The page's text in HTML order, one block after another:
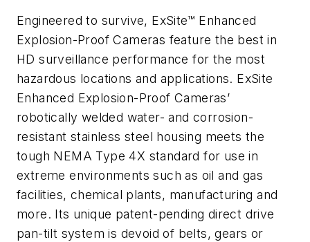
Engineered to survive, ExSite™ Enhanced
Explosion-Proof Cameras feature the best in
HD surveillance performance for the most
hazardous locations and applications. ExSite
Enhanced Explosion-Proof Cameras’
robotically welded water- and corrosion-
resistant stainless steel housing meets the
tough NEMA Type 4X standard for use in
extreme environments such as oil and gas
facilities, chemical plants, manufacturing and
more. Its unique patent-pending direct drive
pan-tilt system is devoid of belts, gears or